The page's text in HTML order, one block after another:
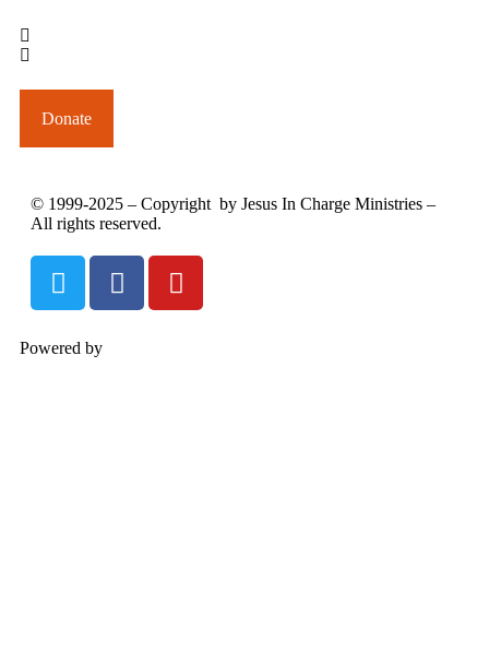
Donate
© 1999-2025 – Copyright by Jesus In Charge Ministries –
All rights reserved.
Powered by